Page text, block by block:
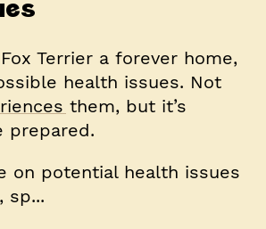
Terrier a forever home,
health issues. Not
them, but it’s
prepared.
on potential health issues
sp...